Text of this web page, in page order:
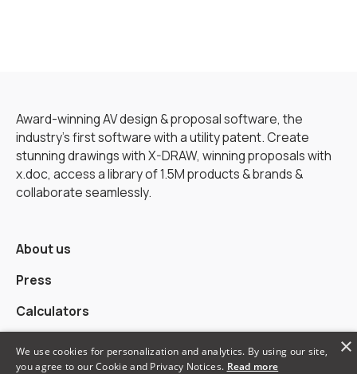
Award-winning AV design & proposal software, the
industry’s first software with a utility patent. Create
stunning drawings with X-DRAW, winning proposals with
x.doc, access a library of 1.5M products & brands &
collaborate seamlessly.
About us
Press
Calculators
×
We use cookies for personalization and analytics. By using our site,
you agree to our Cookie and Privacy Notices. Read more